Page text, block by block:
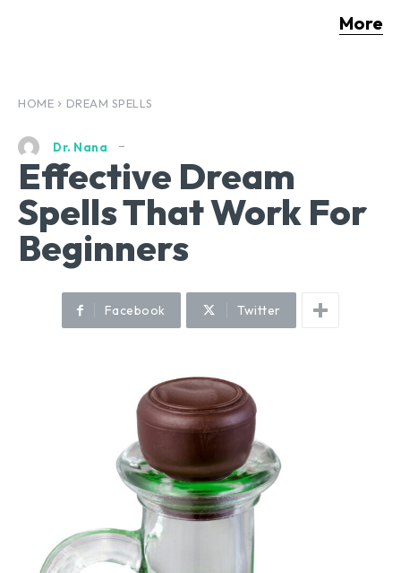
More
HOME DREAM SPELLS
Dr. Nana
Effective Dream
Spells That Work For
Beginners
Facebook Twitter